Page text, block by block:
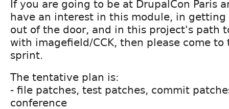
If you are going to be at DrupalCon Paris
have an interest in this module, in getting
out of the door, and in this project's path
with imagefield/CCK, then please come to
sprint.
The tentative plan is:
- file patches, test patches, commit
conference